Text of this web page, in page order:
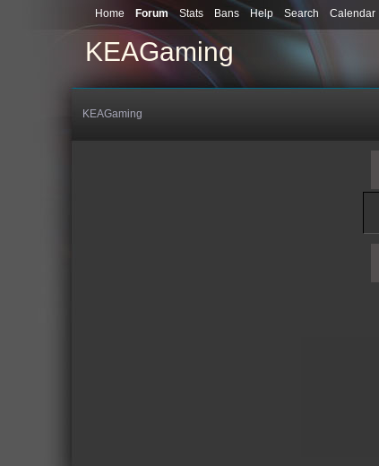
KEAGaming
Home Forum Stats Bans Help Search Calendar
KEAGaming